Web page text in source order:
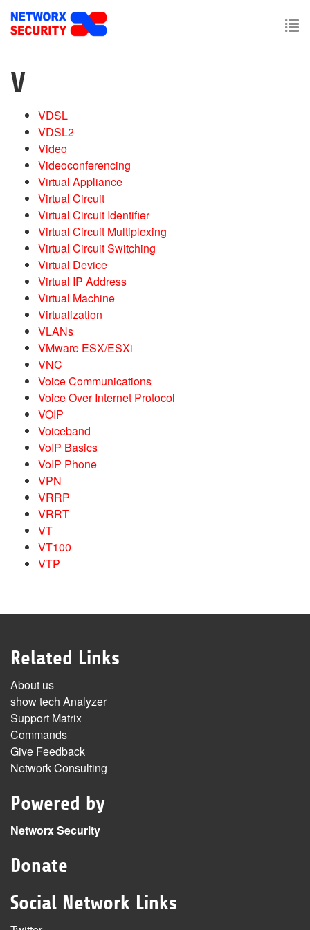
main
V
VDSL
VDSL2
Video
Videoconferencing
Virtual Appliance
Virtual Circuit
Virtual Circuit Identifier
Virtual Circuit Multiplexing
Virtual Circuit Switching
Virtual Device
Virtual IP Address
Virtual Machine
Virtualization
VLANs
VMware ESX/ESXi
VNC
Voice Communications
Voice Over Internet Protocol
VOIP
Voiceband
VoIP Basics
VoIP Phone
VPN
VRRP
VRRT
VT
VT100
VTP
Related Links
About us
show tech Analyzer
Support Matrix
Commands
Give Feedback
Network Consulting
Powered by
Networx Security
Donate
Social Network Links